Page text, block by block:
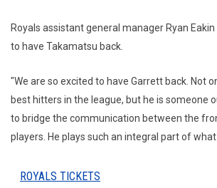
Royals assistant general manager Ryan
to have Takamatsu back.
"We are so excited to have Garrett back. Not
best hitters in the league, but he is someone
to bridge the communication between the
players. He plays such an integral part of
ROYALS TICKETS